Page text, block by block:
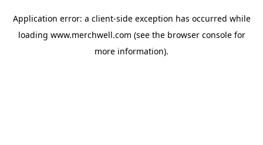
Application error: a client-side exception has occurred while
loading www.merchwell.com (see the browser consolefor
more information).